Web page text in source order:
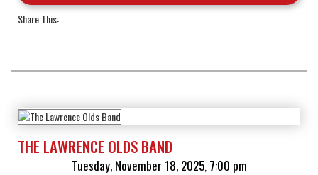
Share This:
THE LAWRENCE OLDS BAND
Tuesday, November 18, 2025, 7:00 pm